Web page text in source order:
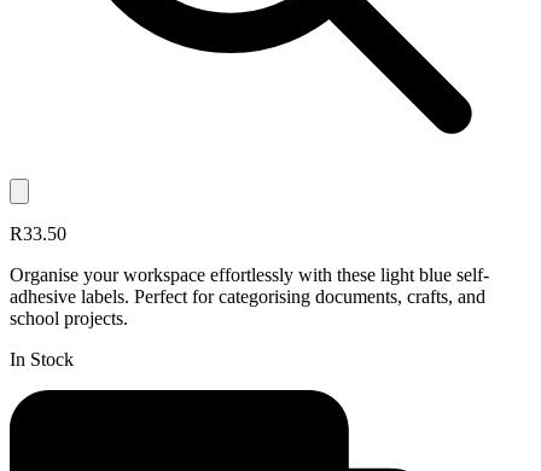
R33.50
Organise your workspace effortlessly with these light blue self-
adhesive labels. Perfect for categorising documents, crafts, and
school projects.
In Stock